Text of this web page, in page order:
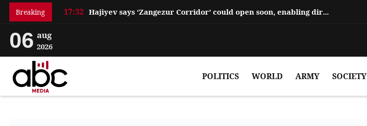
Breaking 17:32 Hajiyev says ‘Zangezur Corridor’ could open soon, enabling direct travel...
06 aug
2026
POLITICS WORLD ARMY SOCIETY